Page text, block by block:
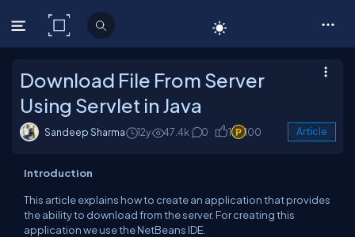
C# Corner
Download File From Server
Using Servlet in Java
Sandeep Sharma 12y 47.4k 0 1 100 Article
Introduction
This article explains how to create an applicationthatprovides
the ability to download from the server. For creatingthis
application weuse the NetBeans IDE.